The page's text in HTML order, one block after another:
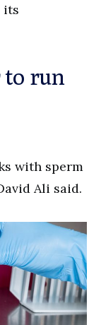
its
to run
with sperm
Ali said.